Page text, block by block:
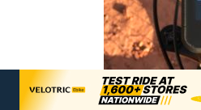
Brose display has a large